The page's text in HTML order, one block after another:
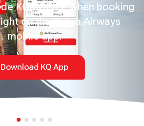
KQMOBILE when booking
on the Kenya Airways
mobile app.
Download KQ App